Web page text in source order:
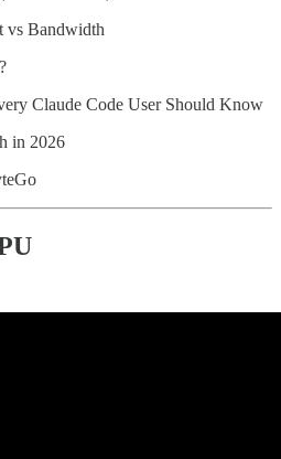
vs Bandwidth
Claude Code User Should Know
in 2026